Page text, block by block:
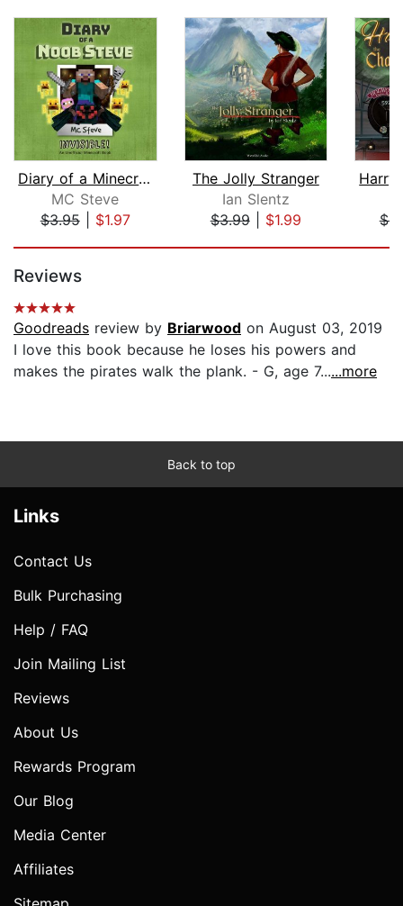
Diary of a Minecraft Noob Steve Book ...
MC Steve
$3.95| $1.97
The Jolly Stranger
Ian Slentz
$3.99| $1.99
Reviews
Goodreads review by Briarwood on August 03, 2019
I love this book because he loses his powers and
makes the pirates walk the plank. - G, age 7......more
Back to top
Links
Contact Us
Bulk Purchasing
Help / FAQ
Join Mailing List
Reviews
About Us
Rewards Program
Our Blog
Media Center
Affiliates